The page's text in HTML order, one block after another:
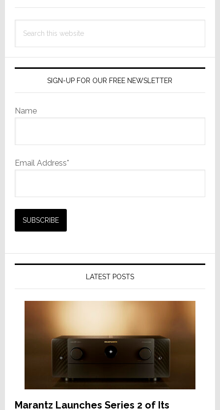
this
SIGN-UP FOR OUR FREE NEWSLETTER
Name
Email Address*
LATEST POSTS
Marantz Launches Series 2 of Its